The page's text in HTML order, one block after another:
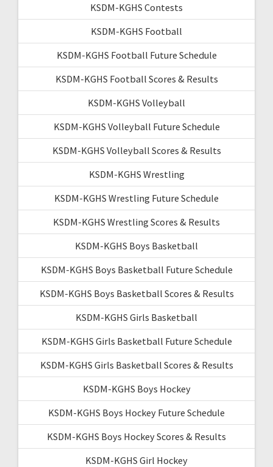
KSDM-KGHS Contests
KSDM-KGHS Football
KSDM-KGHS Football Future Schedule
KSDM-KGHS Football Scores & Results
KSDM-KGHS Volleyball
KSDM-KGHS Volleyball Future Schedule
KSDM-KGHS Volleyball Scores & Results
KSDM-KGHS Wrestling
KSDM-KGHS Wrestling Future Schedule
KSDM-KGHS Wrestling Scores & Results
KSDM-KGHS Boys Basketball
KSDM-KGHS Boys Basketball Future Schedule
KSDM-KGHS Boys Basketball Scores & Results
KSDM-KGHS Girls Basketball
KSDM-KGHS Girls Basketball Future Schedule
KSDM-KGHS Girls Basketball Scores & Results
KSDM-KGHS Boys Hockey
KSDM-KGHS Boys Hockey Future Schedule
KSDM-KGHS Boys Hockey Scores & Results
KSDM-KGHS Girl Hockey